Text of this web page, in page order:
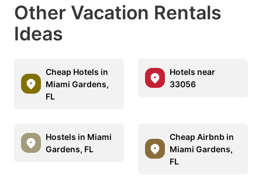
Other Vacation Rentals
Ideas
Cheap Hotels in
Miami Gardens,
FL
Hotels near
33056
Hostels in Miami
Gardens, FL
Cheap Airbnb in
Miami Gardens,
FL